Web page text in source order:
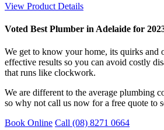
View Product Details
Voted Best Plumber in Adelaide for
We get to know your home, its quirks and
effective results so you can avoid costly
that runs like clockwork.
We are different to the average plumbing
so why not call us now for a free quote to
Book Online Call (08) 8271 0664